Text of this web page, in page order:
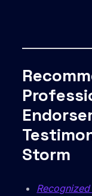
Storm